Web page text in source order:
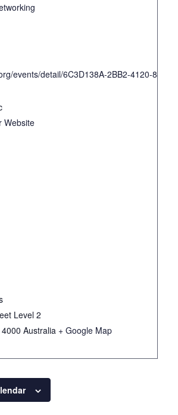
events/detail/6C3D138A-2BB2-4120-84D2-
Website
Level 2
Australia + Google Map